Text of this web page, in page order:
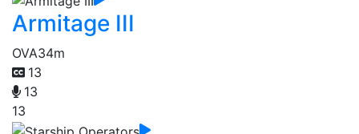
Armitage III
OVA34m
13
13
13